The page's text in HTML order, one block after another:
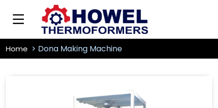
Home Dona Making Machine